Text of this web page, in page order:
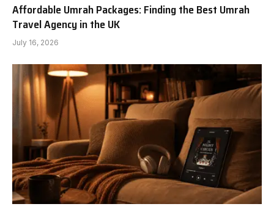
Affordable Umrah Packages: Finding the Best Umrah
Travel Agency in the UK
July 16, 2026